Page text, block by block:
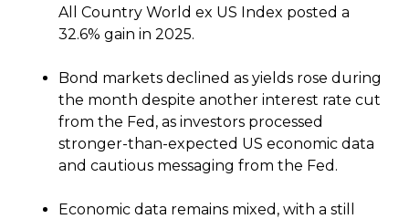
All Country World ex US Index posted a
32.6% gain in 2025.
Bond markets declined as yields rose during
the month despite another interest rate cut
from the Fed, as investors processed
stronger-than-expected US economic data
and cautious messaging from the Fed.
Economic data remains mixed, with a still